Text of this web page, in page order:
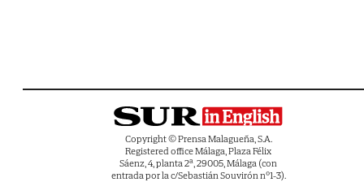
Copyright © Prensa Malagueña, S.A.
Registered office Málaga, Plaza Félix
Sáenz, 4, planta 2ª, 29005, Málaga (con
entrada por la c/Sebastián Souvirón nº1-3).